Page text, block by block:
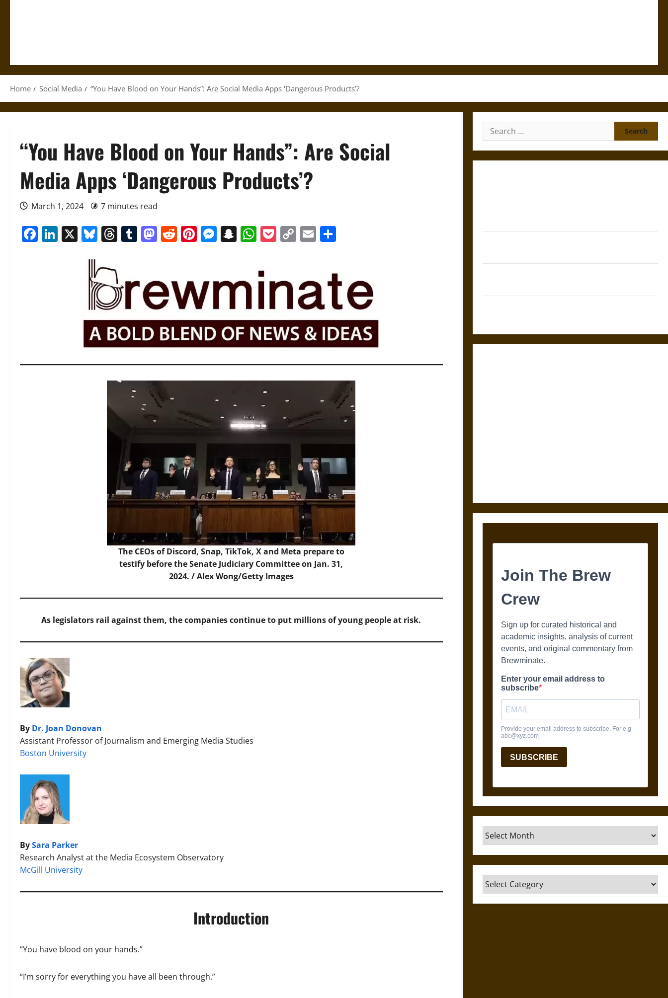
Home Social Media “You Have Blood on Your Hands”: Are Social Media Apps ‘Dangerous Products’?
“You Have Blood on Your Hands”: Are Social
Media Apps ‘Dangerous Products’?
March 1, 2024 7 minutes read
Facebook
LinkedIn
X Bluesky
Threads
Tumblr
Mastodon
Reddit
Pinterest
Messenger
Snapchat
WhatsApp
Pocket
CopyEmail
The CEOs of Discord, Snap, TikTok, X and Meta prepare to
testify before the Senate Judiciary Committee on Jan. 31,
2024. /Alex Wong/Getty Images
As legislators rail against them, the companies continue to put millions of young people at risk.
By Dr. Joan Donovan
Assistant Professor of Journalism and Emerging Media Studies
Boston University
BySara Parker
Research Analyst at the Media Ecosystem Observatory
McGill University
Introduction
“You have blood on your hands.”
“I’m sorry for everything you have all been through.”
Search
for:
Archives
Categories